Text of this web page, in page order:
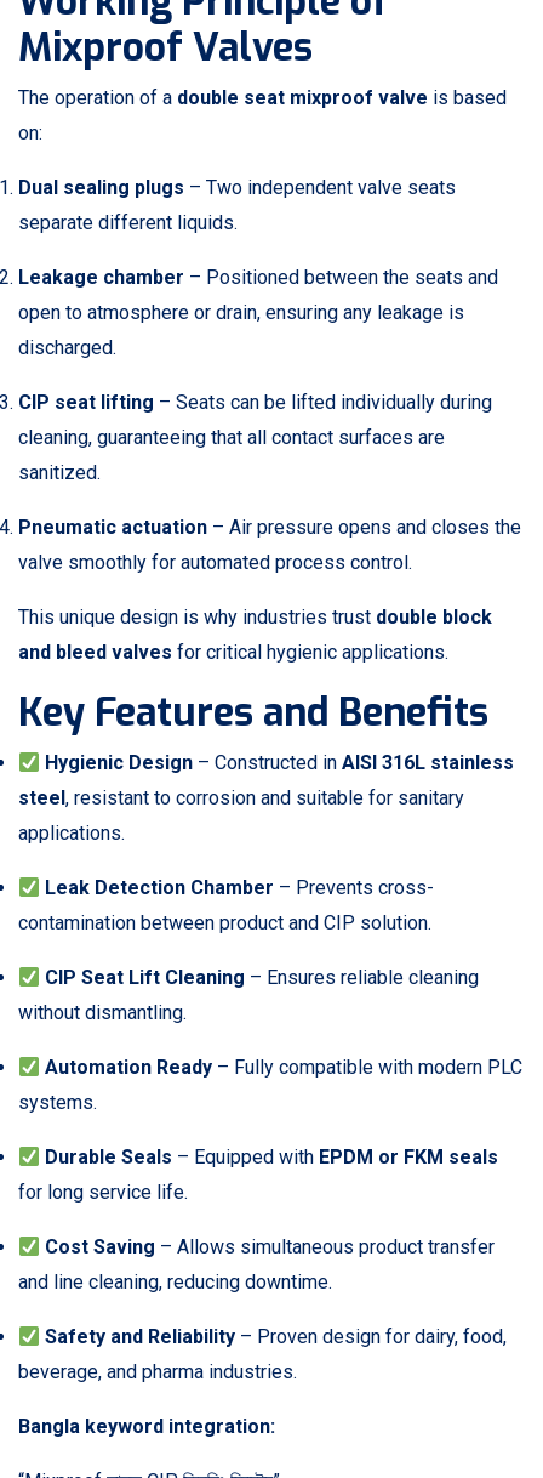
Mixproof Valves
The operation of a double seat mixproof valve is based
on:
Dual sealing plugs – Two independent valve seats
separate different liquids.
Leakage chamber – Positioned between the seats and
open to atmosphere or drain, ensuring any leakage is
discharged.
CIP seat lifting – Seats can be lifted individually during
cleaning, guaranteeing that all contact surfaces are
sanitized.
Pneumatic actuation – Air pressure opens and closes the
valve smoothly for automated process control.
This unique design is why industries trust double block
and bleed valves for critical hygienic applications.
Key Features and Benefits
Hygienic Design – Constructed inAISI 316L stainless
steel, resistant to corrosion and suitable for sanitary
applications.
Leak Detection Chamber – Prevents cross-
contamination between product and CIP solution.
CIP Seat Lift Cleaning – Ensures reliable cleaning
without dismantling.
Automation Ready – Fully compatible with modern PLC
systems.
Durable Seals – Equipped with EPDM or FKM seals
for long service life.
Cost Saving – Allows simultaneous product transfer
and line cleaning, reducing downtime.
Safety and Reliability – Proven design for dairy, food,
beverage, and pharma industries.
Bangla keyword integration: